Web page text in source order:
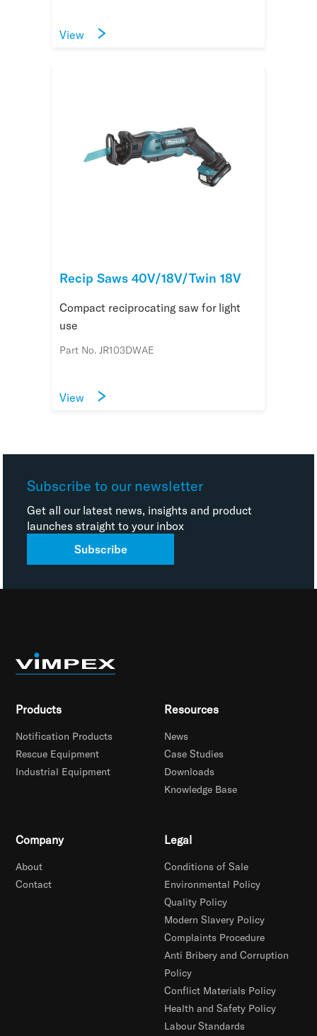
View
Recip Saws 40V/18V/Twin 18V
Compact reciprocating saw for light
use
Part No. JR103DWAE
View
Subscribe to our newsletter
Get all our latest news, insights and product
launches straight to your inbox
Subscribe
Products
Notification Products
Rescue Equipment
Industrial Equipment
Resources
News
Case Studies
Downloads
Knowledge Base
Company
About
Contact
Legal
Conditions of Sale
Environmental Policy
Quality Policy
Modern Slavery Policy
Complaints Procedure
Anti Bribery and Corruption
Policy
Conflict Materials Policy
Health and Safety Policy
Labour Standards